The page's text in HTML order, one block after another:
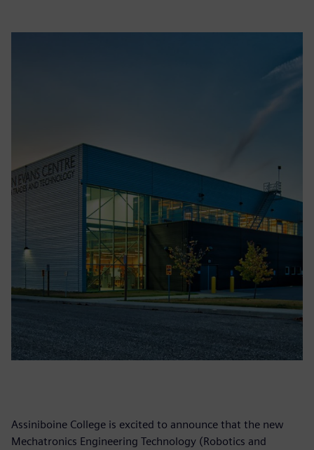
Assiniboine College is excited to announce that the new
Mechatronics Engineering Technology (Robotics and